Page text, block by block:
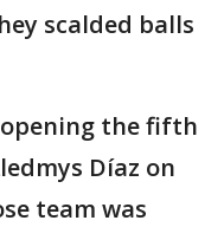
scalded balls
the fifth
Díaz on
team was